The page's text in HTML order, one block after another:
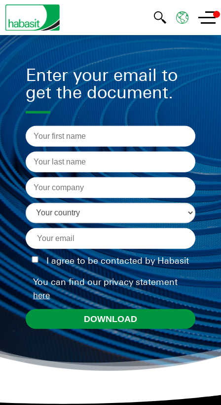
Enter your email to
get the document.
I agree to be contacted by Habasit
You can find our privacy statement
here